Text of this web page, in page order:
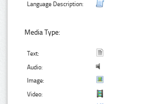
Language Description:
Media Type:
Text:
Audio:
Image:
Video: